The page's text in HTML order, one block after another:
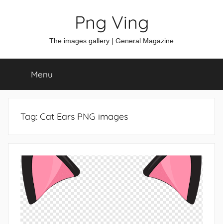
Png Ving
The images gallery | General Magazine
Menu
Tag: Cat Ears PNG images